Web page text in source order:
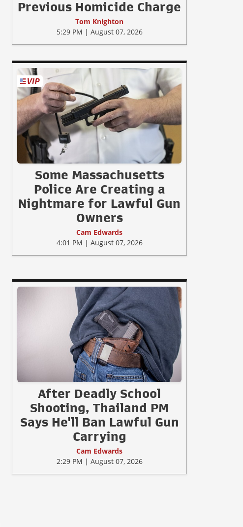
Previous Homicide Charge
Tom Knighton
5:29 PM | August 07, 2026
Some Massachusetts
Police Are Creating a
Nightmare for Lawful Gun
Owners
Cam Edwards
4:01 PM | August 07, 2026
After Deadly School
Shooting, Thailand PM
Says He'll Ban Lawful Gun
Carrying
Cam Edwards
2:29 PM | August 07, 2026